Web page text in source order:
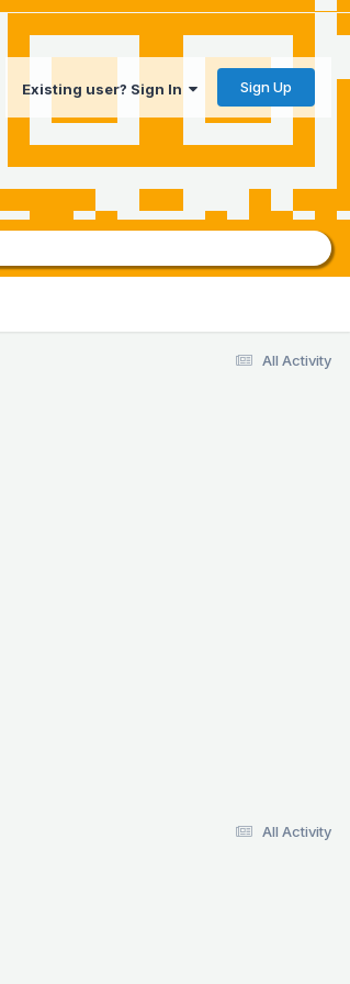
Existing user? Sign In Sign Up
All Activity
All Activity